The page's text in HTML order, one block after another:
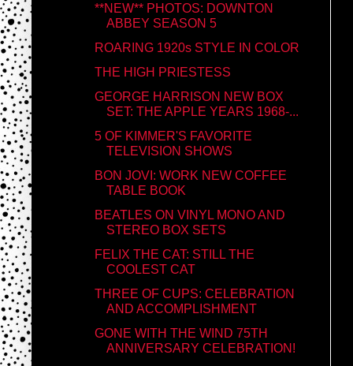
**NEW** PHOTOS: DOWNTON
ABBEY SEASON 5
ROARING 1920s STYLE IN COLOR
THE HIGH PRIESTESS
GEORGE HARRISON NEW BOX
SET: THE APPLE YEARS 1968-...
5 OF KIMMER'S FAVORITE
TELEVISION SHOWS
BON JOVI: WORK NEW COFFEE
TABLE BOOK
BEATLES ON VINYL MONO AND
STEREO BOX SETS
FELIX THE CAT: STILL THE
COOLEST CAT
THREE OF CUPS: CELEBRATION
AND ACCOMPLISHMENT
GONE WITH THE WIND 75TH
ANNIVERSARY CELEBRATION!